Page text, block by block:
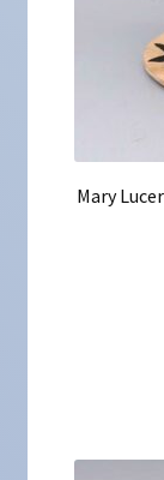
Mary